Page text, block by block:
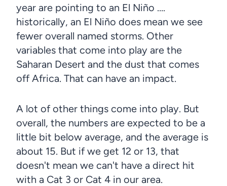
year are pointing to an El Niño ….
historically, an El Niño does mean we see
fewer overall named storms. Other
variables that come into play are the
Saharan Desert and the dust that comes
off Africa. That can have an impact.
A lot of other things come into play. But
overall, the numbers are expected to be a
little bit below average, and the average is
about 15. But if we get 12 or 13, that
doesn't mean we can't have a direct hit
with a Cat 3 or Cat 4 in our area.